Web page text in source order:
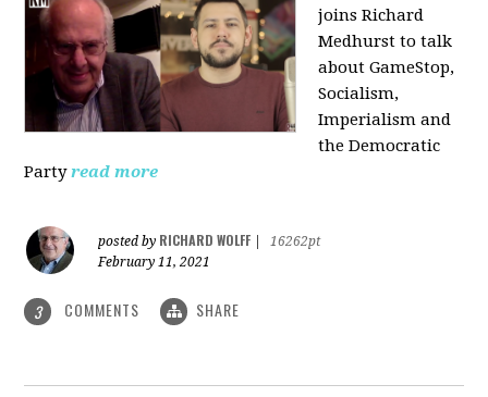
joins Richard
Medhurst to talk
about GameStop,
Socialism,
Imperialism and
the Democratic
Party read more
posted by RICHARD WOLFF
16262pt
February 11, 2021
3 COMMENTS SHARE